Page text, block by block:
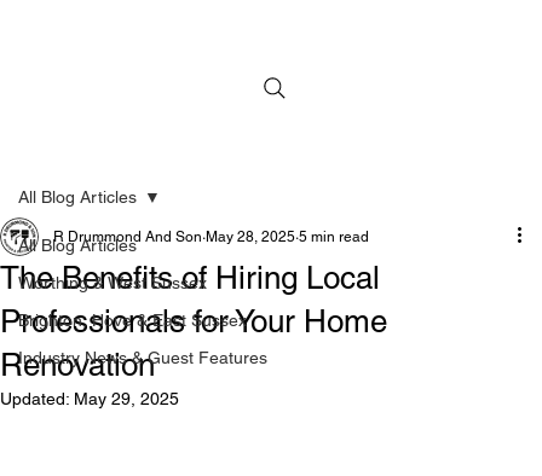
All Blog Articles
Worthing & West Sussex
Brighton, Hove & East Sussex
Industry News & Guest Features
All Blog Articles
The Benefits of Hiring Local
Professionals for Your Home
Renovation
R Drummond And Son May 28, 2025 5 min read
Updated: May 29, 2025